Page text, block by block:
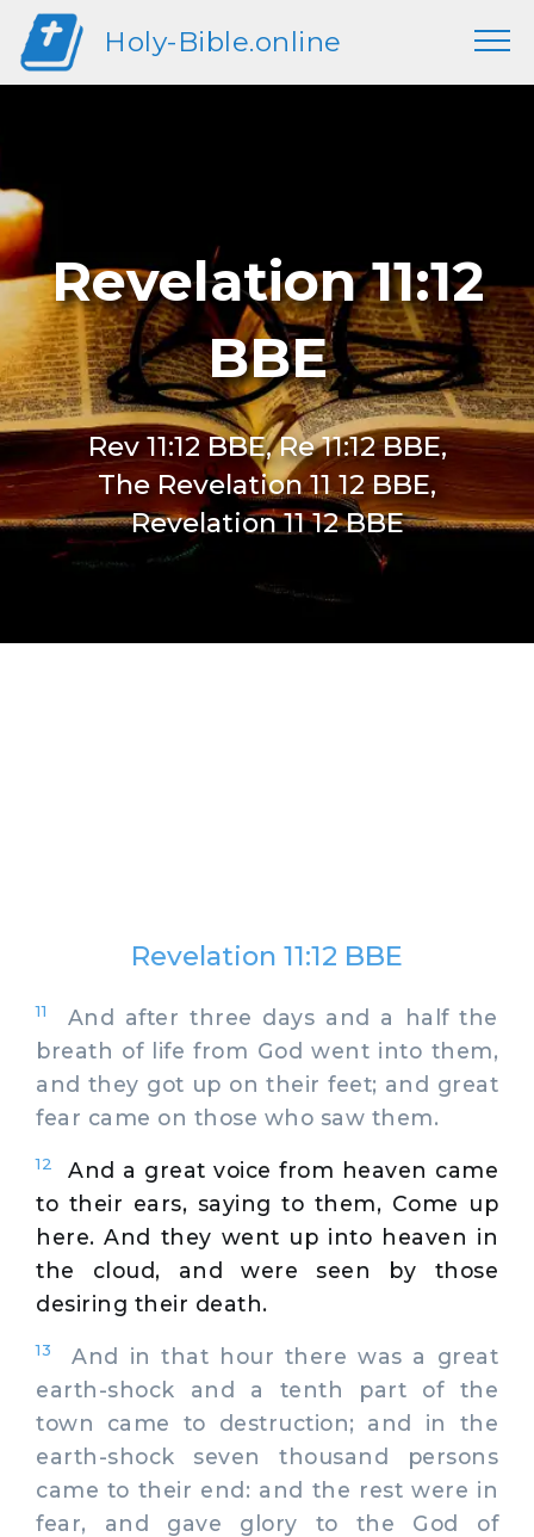
Holy-Bible.online
Revelation 11:12
BBE
Rev 11:12 BBE, Re 11:12 BBE,
The Revelation 11 12 BBE,
Revelation 11 12 BBE
Revelation 11:12 BBE
11
And after three days and a half the
breath of life from God went into them,
and they got up on their feet; and great
fear came on those who saw them.
12
And a great voice from heaven came
to their ears, saying to them, Come up
here. And they went up into heaven in
the cloud, and were seen by those
desiring their death.
13
And in that hour there was a great
earth-shock and a tenth part of the
town came to destruction; and in the
earth-shock seven thousand persons
came to their end: and the rest were in
fear, and gave glory to the God of